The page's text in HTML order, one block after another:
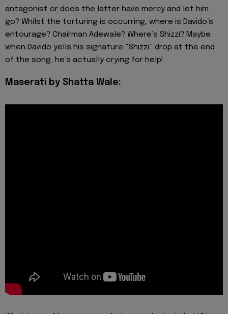
antagonist or does the latter have mercy and let him
go? Whilst the torturing is occurring, where is Davido’s
entourage? Chairman Adewale? Where’s Shizzi? Maybe
when Davido yells his signature “Shizzi” drop at the end
of the song, he’s actually crying for help!
Maserati by Shatta Wale: